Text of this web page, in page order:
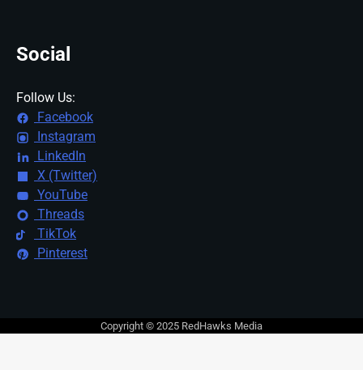
Social
Follow Us:
Facebook
Instagram
LinkedIn
X (Twitter)
YouTube
Threads
TikTok
Pinterest
Copyright © 2025 RedHawks Media